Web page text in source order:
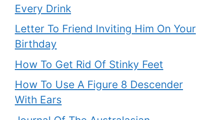
Every Drink
Letter To Friend Inviting Him On Your
Birthday
How To Get Rid Of Stinky Feet
How To Use A Figure 8 Descender
With Ears